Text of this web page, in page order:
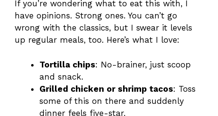
If you’re wondering what to eat this with, I
have opinions. Strong ones. You can’t go
wrong with the classics, but I swear it levels
up regular meals, too. Here’s what I love:
Tortilla chips: No-brainer, just scoop
and snack.
Grilled chicken or shrimp tacos: Toss
some of this on there and suddenly
dinner feels five-star.